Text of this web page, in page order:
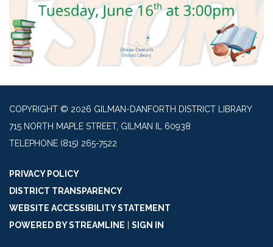
COPYRIGHT © 2026 GILMAN-DANFORTH DISTRICT LIBRARY
715 NORTH MAPLE STREET, GILMAN IL 60938
TELEPHONE (815) 265-7522
PRIVACY POLICY
DISTRICT TRANSPARENCY
WEBSITE ACCESSIBILITY STATEMENT
POWERED BY STREAMLINE
SIGN IN